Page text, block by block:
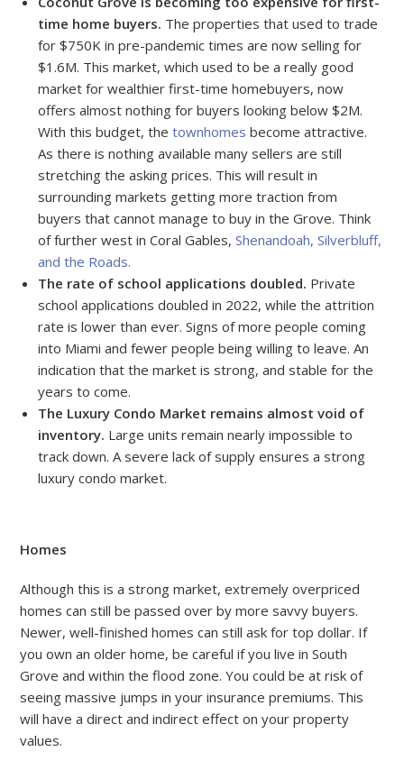
time home buyers. The properties that used to trade
for $750K in pre-pandemic times are now selling for
$1.6M. This market, which used to be a really good
market for wealthier first-time homebuyers, now
offers almost nothing for buyers looking below $2M.
With this budget, thetownhomes become attractive.
As there is nothing available many sellers are still
stretching the asking prices. This will result in
surrounding markets getting more traction from
buyers that cannot manage to buy in the Grove. Think
of further west in Coral Gables,Shenandoah, Silverbluff,
and the Roads.
The rate of school applications doubled. Private
school applications doubled in 2022, while the attrition
rate is lower than ever. Signs of more people coming
into Miami and fewer people being willing to leave. An
indication that the market is strong, and stable for the
years to come.
The Luxury Condo Market remains almost void of
inventory. Large units remain nearly impossible to
track down. A severe lack of supply ensures a strong
luxury condo market.
Homes
Although this is a strong market, extremely overpriced
homes can still be passed over by more savvy buyers.
Newer, well-finished homes can still ask for top dollar. If
you own an older home, be careful if you live in South
Grove and within the flood zone. You could be at risk of
seeing massive jumps in your insurance premiums. This
will have a direct and indirect effect on your property
values.